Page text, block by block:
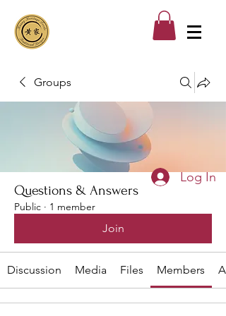
Log In
Groups
Questions & Answers
Public · 1 member
Join
Discussion Media Files Members